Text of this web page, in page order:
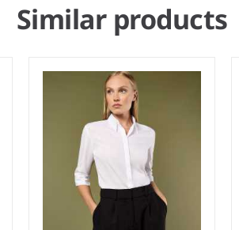
Similar products